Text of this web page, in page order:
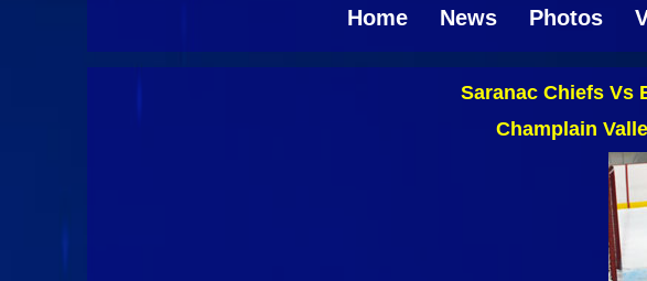
Home News Photos
Saranac Chiefs Vs
Champlain